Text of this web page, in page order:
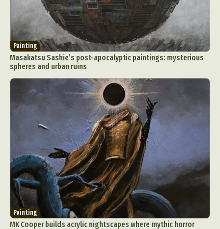
Painting
Masakatsu Sashie’s post-apocalyptic paintings: mysterious
spheres and urban ruins
Painting
MK Cooper builds acrylic nightscapes where mythic horror